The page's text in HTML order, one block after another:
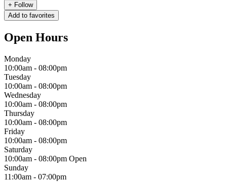
+ Follow
Add to favorites
Open Hours
Monday
10:00am - 08:00pm
Tuesday
10:00am - 08:00pm
Wednesday
10:00am - 08:00pm
Thursday
10:00am - 08:00pm
Friday
10:00am - 08:00pm
Saturday
10:00am - 08:00pm Open
Sunday
11:00am - 07:00pm